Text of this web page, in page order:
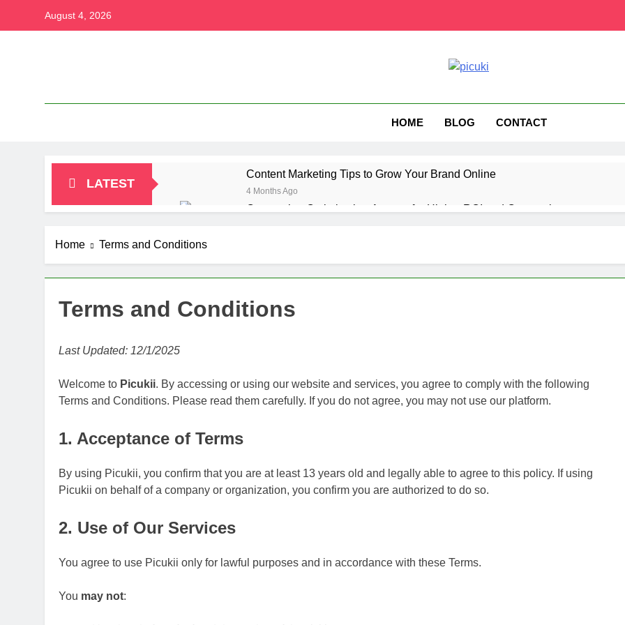
August 4, 2026
HOME BLOG CONTACT
LATEST
Content Marketing Tips to Grow Your Brand Online
4 Months Ago
Conversion Optimization Agency for Higher ROI and Conversions
Paramount Plus UK Subscription Plans, Price, and Features
Upscrolled Benefits for Social Media Growth
Home Terms and Conditions
Terms and Conditions
Last Updated: 12/1/2025
Welcome to Picukii. By accessing or using our website and services, you agree to comply with the following
Terms and Conditions. Please read them carefully. If you do not agree, you may not use our platform.
1. Acceptance of Terms
By using Picukii, you confirm that you are at least 13 years old and legally able to agree to this policy. If using
Picukii on behalf of a company or organization, you confirm you are authorized to do so.
2. Use of Our Services
You agree to use Picukii only for lawful purposes and in accordance with these Terms.
You may not: